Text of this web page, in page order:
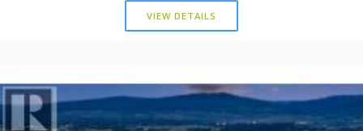
VIEW DETAILS